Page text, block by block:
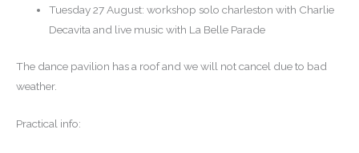
Tuesday 27 August: workshop solo charleston with Charlie
Decavita and live music with La Belle Parade
The dance pavilion has a roof and we will not cancel due to bad
weather.
Practical info: